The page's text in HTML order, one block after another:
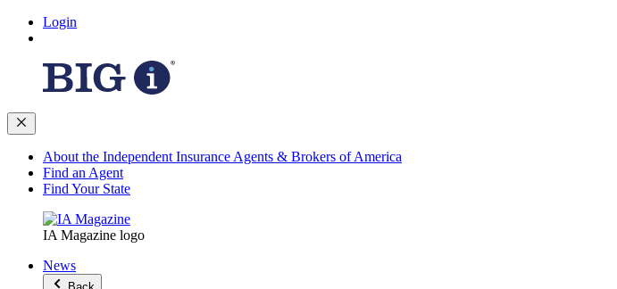
Login
About the Independent Insurance Agents & Brokers of America
Find an Agent
Find Your State
IA Magazine logo
News